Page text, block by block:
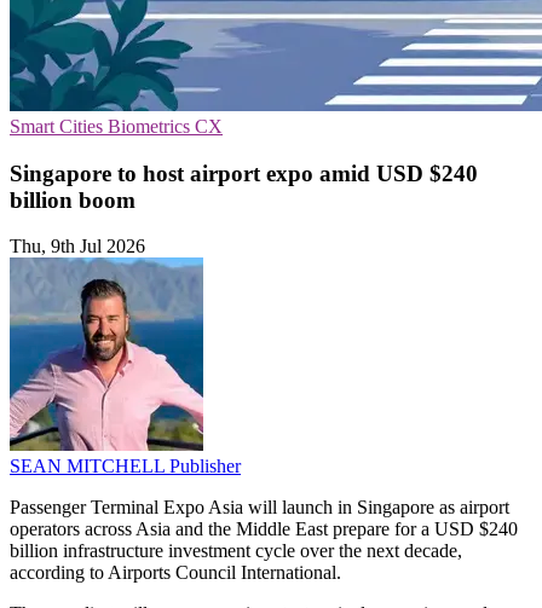
Smart Cities Biometrics CX
Singapore to host airport expo amid USD $240
billion boom
Thu, 9th Jul 2026
SEAN MITCHELL Publisher
Passenger Terminal Expo Asia will launch in Singapore as airport
operators across Asia and the Middle East prepare for a USD $240
billion infrastructure investment cycle over the next decade,
according to Airports Council International.